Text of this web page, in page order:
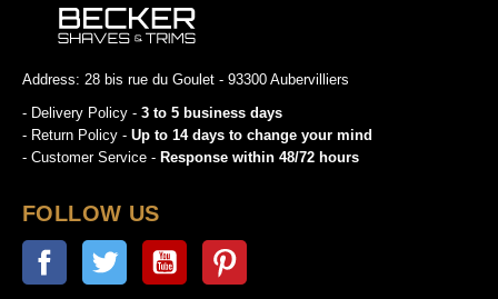
Address: 28 bis rue du Goulet - 93300 Aubervilliers
- Delivery Policy - 3 to 5 business days
- Return Policy - Up to 14 days to change your mind
- Customer Service - Response within 48/72 hours
FOLLOW US
Facebook Twitter YouTube